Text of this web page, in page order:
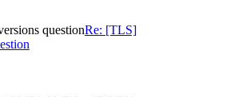
questionRe: [TLS]